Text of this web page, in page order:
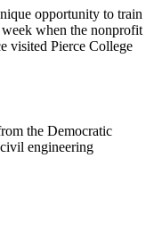
opportunity to train
when the nonprofit
visited Pierce College
the Democratic
engineering